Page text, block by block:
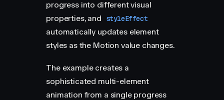
progress into different visual
properties, and
styleEffect
automatically updates element
styles as the Motion value changes.
The example creates a
sophisticated multi-element
animation from a single progress